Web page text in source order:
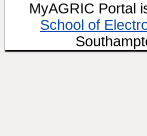
MyAGRIC Portal
School of